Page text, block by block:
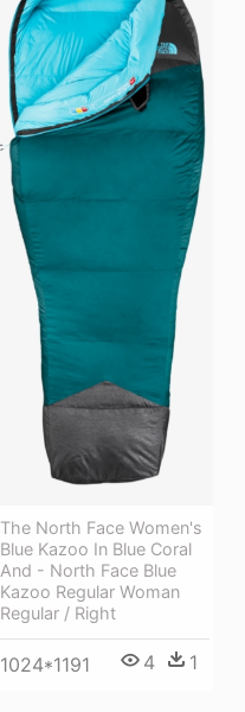
The North Face Women's
Blue Kazoo In Blue Coral
And - North Face Blue
Kazoo Regular Woman
Regular / Right
1024*1191 4 1